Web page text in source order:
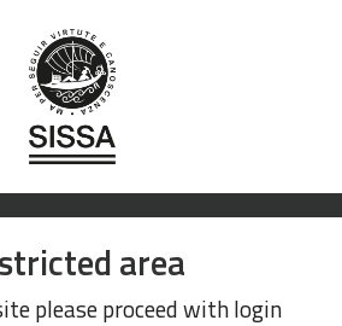
area
please proceed with login